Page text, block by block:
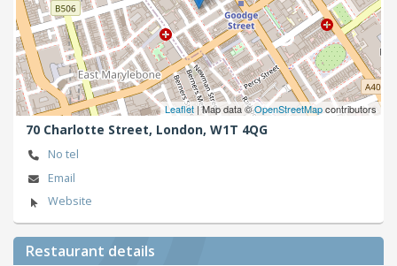
Leaflet | Map data ©OpenStreetMapcontributors
70 Charlotte Street, London, W1T 4QG
No tel
Email
Website
Restaurant details